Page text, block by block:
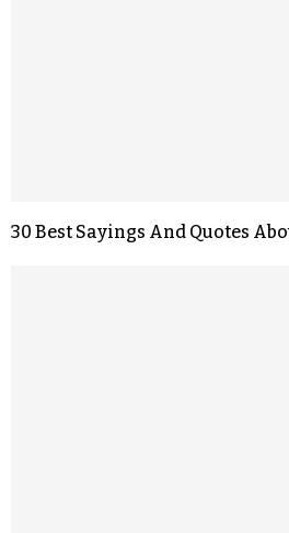
30 Best Sayings And Quotes